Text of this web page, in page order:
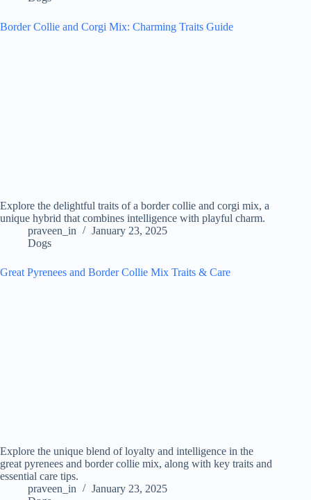
Border Collie and Corgi Mix: Charming Traits Guide
Explore the delightful traits of a border collie and corgi mix, a
unique hybrid that combines intelligence with playful charm.
praveen_in
January 23, 2025
Dogs
Great Pyrenees and Border Collie Mix Traits & Care
Explore the unique blend of loyalty and intelligence in the
great pyrenees and border collie mix, along with key traits and
essential care tips.
praveen_in
January 23, 2025